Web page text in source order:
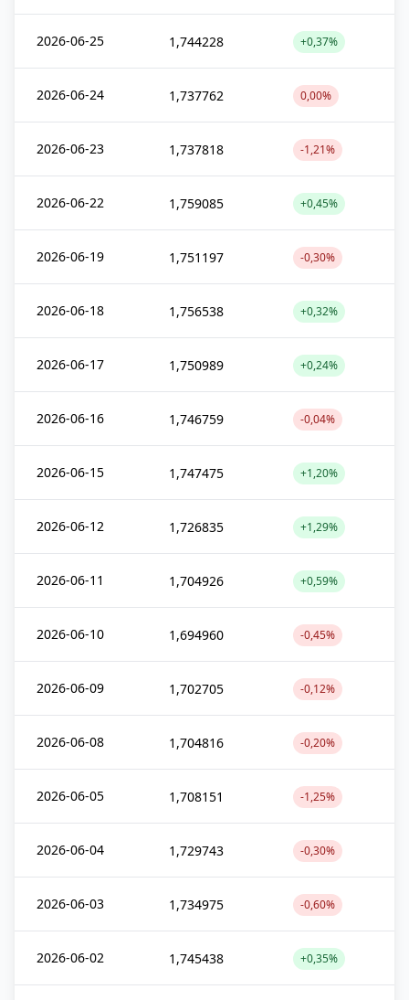
2026-06-25 1,744228 +0,37%
2026-06-24 1,737762 0,00%
2026-06-23 1,737818 -1,21%
2026-06-22 1,759085 +0,45%
2026-06-19 1,751197 -0,30%
2026-06-18 1,756538 +0,32%
2026-06-17 1,750989 +0,24%
2026-06-16 1,746759 -0,04%
2026-06-15 1,747475 +1,20%
2026-06-12 1,726835 +1,29%
2026-06-11 1,704926 +0,59%
2026-06-10 1,694960 -0,45%
2026-06-09 1,702705 -0,12%
2026-06-08 1,704816 -0,20%
2026-06-05 1,708151 -1,25%
2026-06-04 1,729743 -0,30%
2026-06-03 1,734975 -0,60%
2026-06-02 1,745438 +0,35%